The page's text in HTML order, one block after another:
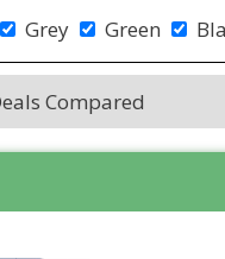
Grey Green
Compared